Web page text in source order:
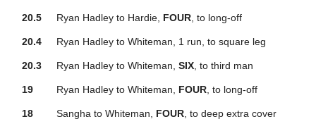
20.5 Ryan Hadley to Hardie, FOUR , to long-off
20.4 Ryan Hadley to Whiteman, 1 run, to square leg
20.3 Ryan Hadley to Whiteman,SIX , to third man
19 Ryan Hadley to Whiteman, FOUR , to long-off
18 Sangha to Whiteman, FOUR , to deep extra cover